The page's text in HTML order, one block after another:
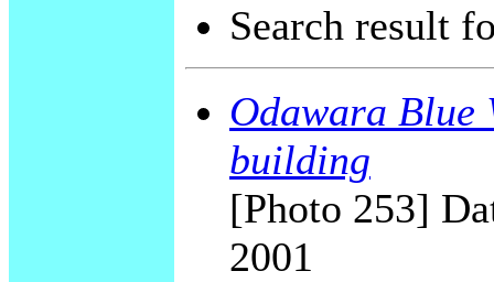
Search result
Odawara Blue
building
[Photo 253]
2001